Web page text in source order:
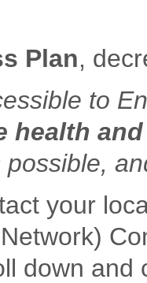
Plan,
to
health
your
down and